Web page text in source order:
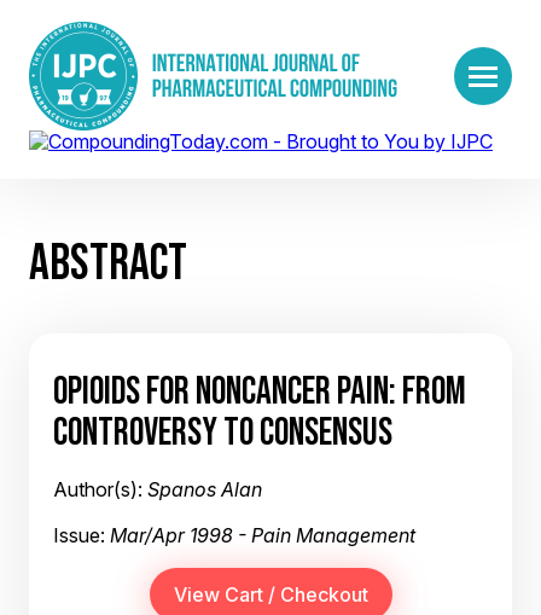
ABSTRACT
OPIOIDS FOR NONCANCER PAIN: FROM
CONTROVERSY TO CONSENSUS
Author(s): Spanos Alan
Issue: Mar/Apr 1998 - Pain Management